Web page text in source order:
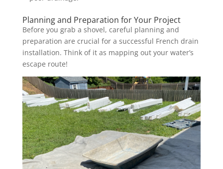
Planning and Preparation for Your Project
Before you grab a shovel, careful planning and
preparation are crucial for a successful French drain
installation. Think of it as mapping out your water’s
escape route!